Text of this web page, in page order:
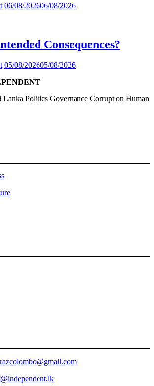
06/08/202606/08/2026
Consequences?
05/08/202605/08/2026
Lanka Politics Governance Corruption Human